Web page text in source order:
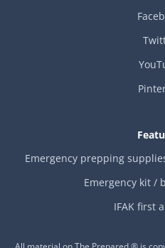
Emergency prepping
Emergency kit /
IFAK first